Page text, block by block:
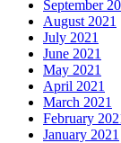
September
August 2021
July 2021
June 2021
May 2021
April 2021
March 2021
February
January 2021